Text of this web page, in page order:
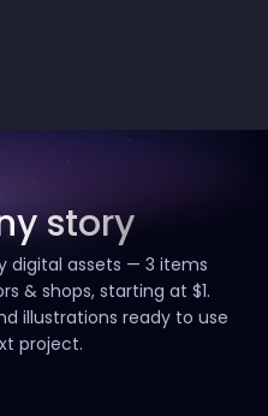
story
digital assets — 3 items
& shops, starting at $1.
illustrations ready to use
project.